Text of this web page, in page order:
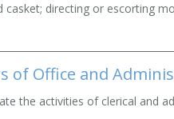
directing or escorting
of Office and
the activities of clerical and